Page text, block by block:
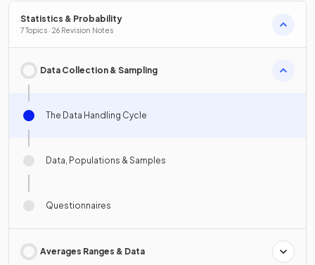
Statistics & Probability
7 Topics · 26 Revision Notes
Data Collection & Sampling
The Data Handling Cycle
Data, Populations & Samples
Questionnaires
Averages Ranges & Data